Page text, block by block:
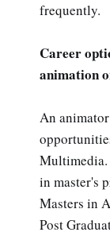
frequently.
Career
animation
An
Multimedia.
in master's
Masters in
Post